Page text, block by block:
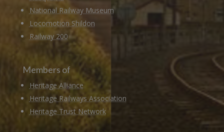
National Railway Museum
Locomotion Shildon
Railway 200
Members of
Heritage Alliance
Heritage Railways Association
Heritage Trust Network